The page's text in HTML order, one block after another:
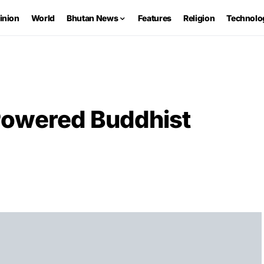
World Bhutan News Features Religion
Buddhist